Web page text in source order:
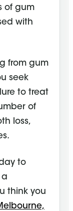
of gum
with
from gum
seek
to treat
of
loss,
to
a
think you